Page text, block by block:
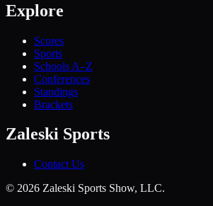
Explore
Scores
Sports
Schools A–Z
Conferences
Standings
Brackets
Zaleski Sports
Contact Us
© 2026 Zaleski Sports Show, LLC.